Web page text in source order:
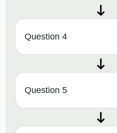
Question 4
Question 5